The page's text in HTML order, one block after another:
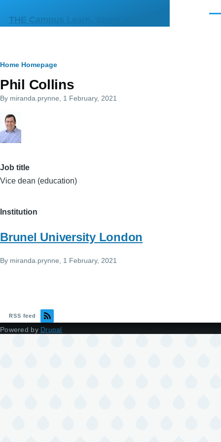
THE Campus Learn, Share, Connect
Breadcrumb
Home Homepage
Phil Collins
By miranda.prynne , 1 February, 2021
Job title
Vice dean (education)
Institution
Brunel University London
By miranda.prynne , 1 February, 2021
RSS feed
Powered by Drupal